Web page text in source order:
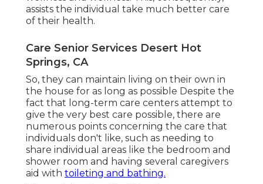
assists the individual take much better care
of their health.
Care Senior Services Desert Hot
Springs, CA
So, they can maintain living on their own in
the house for as long as possible Despite the
fact that long-term care centers attempt to
give the very best care possible, there are
numerous points concerning the care that
individuals don't like, such as needing to
share individual areas like the bedroom and
shower room and having several caregivers
aid with toileting and bathing.